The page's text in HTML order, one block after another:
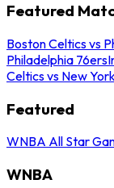
Featured
Boston Celtics vs
Philadelphia 76ers
Celtics vs New
Featured
WNBA All Star
WNBA